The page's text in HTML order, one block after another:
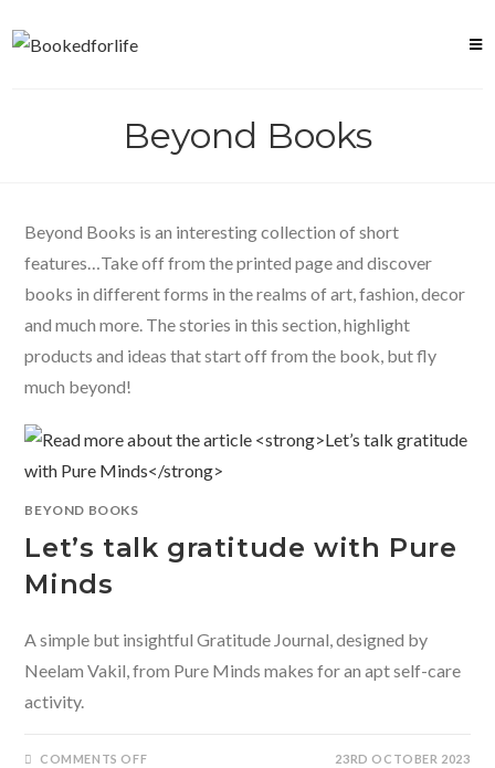
Beyond Books
Beyond Books is an interesting collection of short
features…Take off from the printed page and discover
books in different forms in the realms of art, fashion, decor
and much more. The stories in this section, highlight
products and ideas that start off from the book, but fly
much beyond!
BEYOND BOOKS
Let’s talk gratitude with Pure
Minds
A simple but insightful Gratitude Journal, designed by
Neelam Vakil, from Pure Minds makes for an apt self-care
activity.
COMMENTS OFFON 23RD OCTOBER 2023